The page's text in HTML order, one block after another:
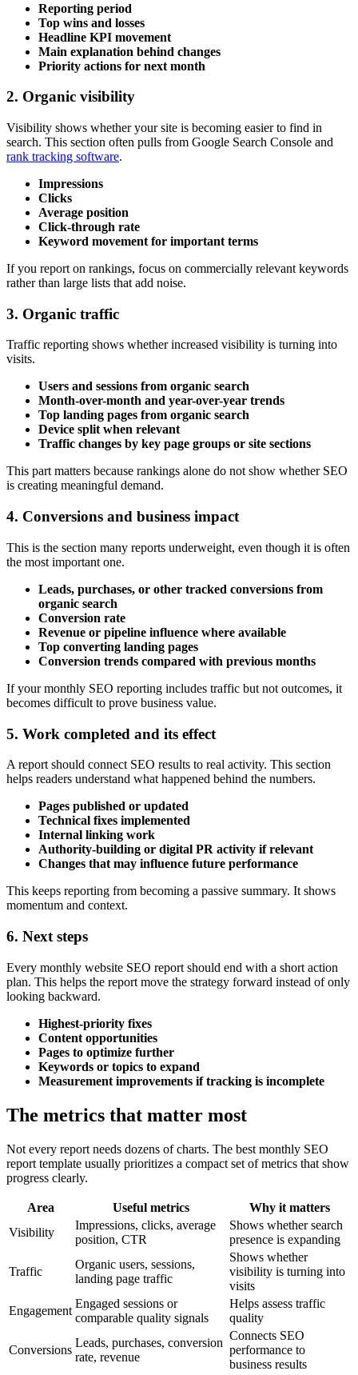
Reporting period
Top wins and losses
Headline KPI movement
Main explanation behind changes
Priority actions for next month
2. Organic visibility
Visibility shows whether your site is becoming easier to find in
search. This section often pulls from Google Search Console and
rank tracking software.
Impressions
Clicks
Average position
Click-through rate
Keyword movement for important terms
If you report on rankings, focus on commercially relevant keywords
rather than large lists that add noise.
3. Organic traffic
Traffic reporting shows whether increased visibility is turning into
visits.
Users and sessions from organic search
Month-over-month and year-over-year trends
Top landing pages from organic search
Device split when relevant
Traffic changes by key page groups or site sections
This part matters because rankings alone do not show whether SEO
is creating meaningful demand.
4. Conversions and business impact
This is the section many reports underweight, even though it is often
the most important one.
Leads, purchases, or other tracked conversions from
organic search
Conversion rate
Revenue or pipeline influence where available
Top converting landing pages
Conversion trends compared with previous months
If your monthly SEO reporting includes traffic but not outcomes, it
becomes difficult to prove business value.
5. Work completed and its effect
A report should connect SEO results to real activity. This section
helps readers understand what happened behind the numbers.
Pages published or updated
Technical fixes implemented
Internal linking work
Authority-building or digital PR activity if relevant
Changes that may influence future performance
This keeps reporting from becoming a passive summary. It shows
momentum and context.
6. Next steps
Every monthly website SEO report should end with a short action
plan. This helps the report move the strategy forward instead of only
looking backward.
Highest-priority fixes
Content opportunities
Pages to optimize further
Keywords or topics to expand
Measurement improvements if tracking is incomplete
The metrics that matter most
Not every report needs dozens of charts. The best monthly SEO
report template usually prioritizes a compact set of metrics that show
progress clearly.
Area Useful metrics
Why it matters
Visibility
Impressions, clicks, average
position, CTR
Shows whether search
presence is expanding
Traffic
Organic users, sessions,
landing page traffic
Shows whether
visibility is turning into
visits
Engagement
Engaged sessions or
comparable quality signals
Helps assess traffic
quality
Conversions
Leads, purchases, conversion
rate, revenue
Connects SEO
performance to
business results